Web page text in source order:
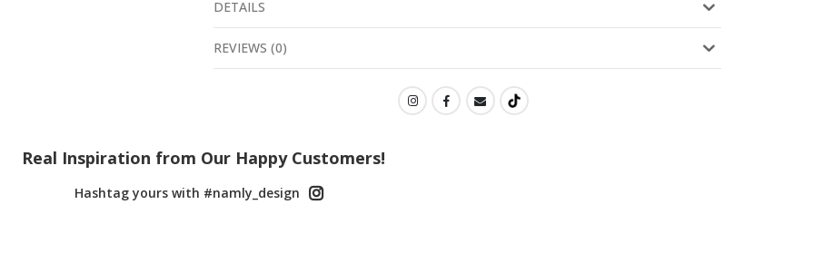
DETAILS
REVIEWS (0)
Real Inspiration from Our Happy Customers!
Hashtag yours with #namly_design